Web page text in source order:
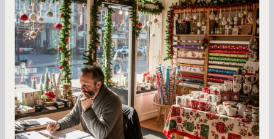
Seasonal Cash Flow Planning for Retail:
A Complete Guide for Small Business
Owners
Seasonal cash flow swings can make or break a
retail business. Here is how to plan for holiday
highs, manage post-season lows, negotiate
with vendors, and keep enough cash on hand
year-round.